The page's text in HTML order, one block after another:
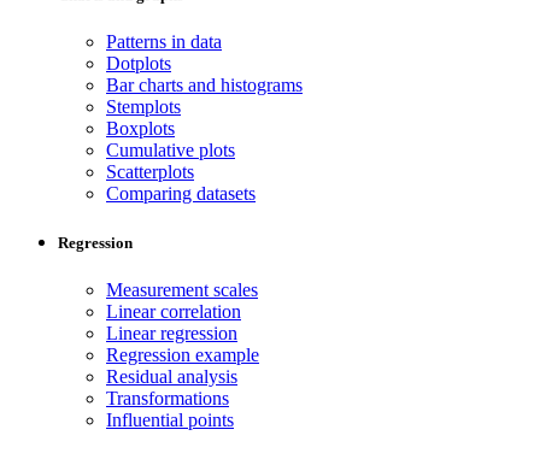
Patterns in data
Dotplots
Bar charts and histograms
Stemplots
Boxplots
Cumulative plots
Scatterplots
Comparing datasets
Regression
Measurement scales
Linear correlation
Linear regression
Regression example
Residual analysis
Transformations
Influential points